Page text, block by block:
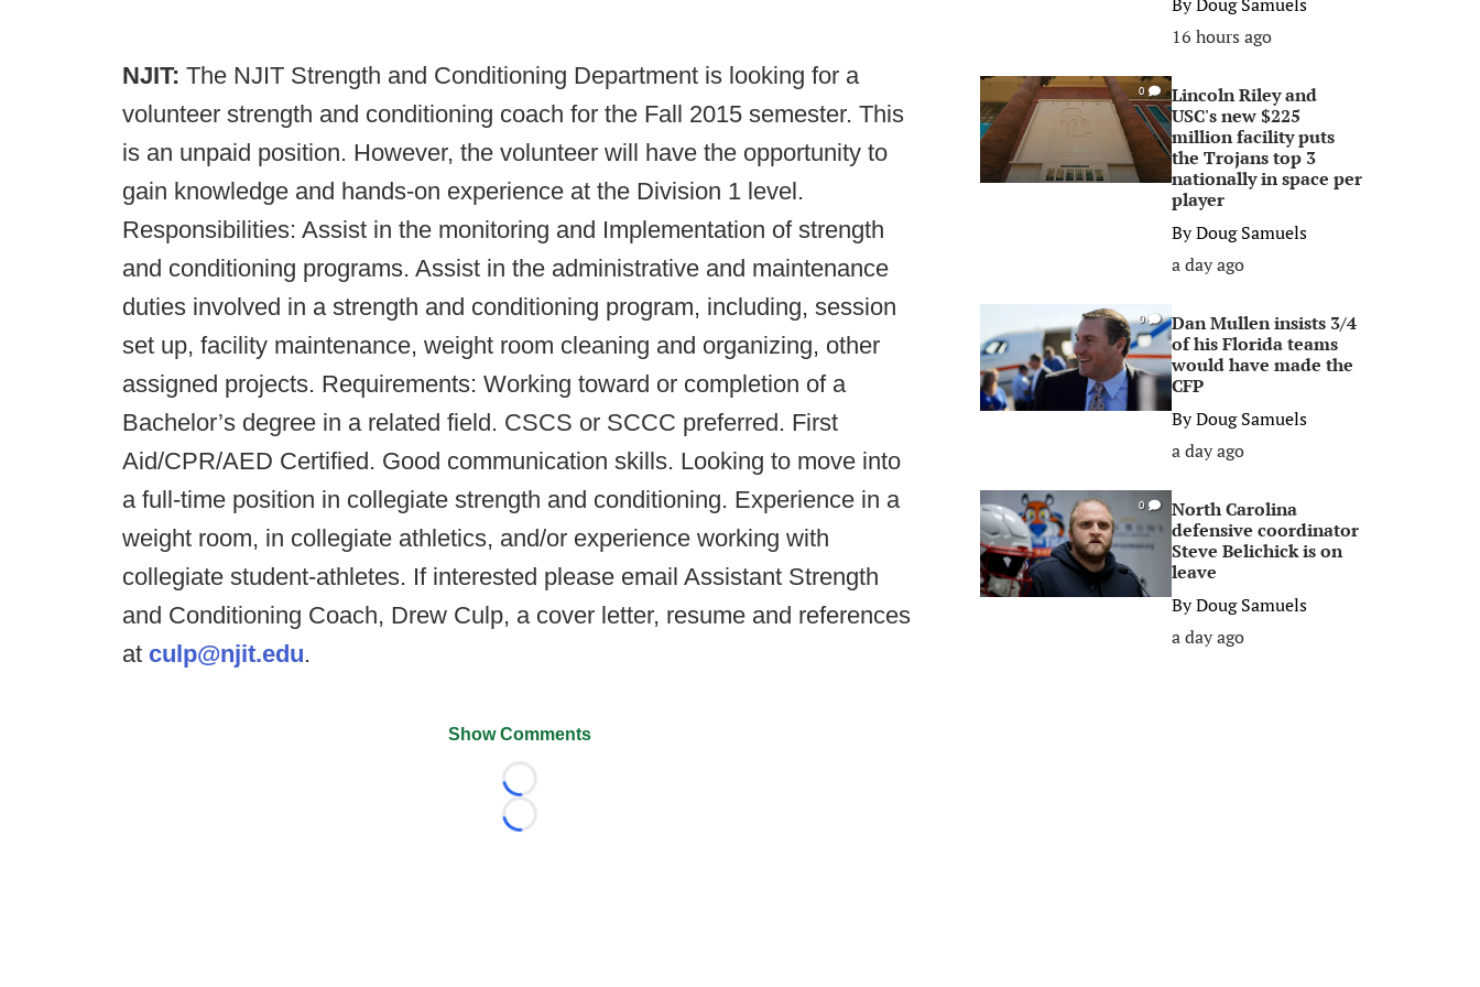
NJIT: The NJIT Strength and Conditioning Department is looking for a
volunteer strength and conditioning coach for the Fall 2015 semester. This
is an unpaid position. However, the volunteer will have the opportunity to
gain knowledge and hands-on experience at the Division 1 level.
Responsibilities: Assist in the monitoring and Implementation of strength
and conditioning programs. Assist in the administrative and maintenance
duties involved in a strength and conditioning program, including, session
set up, facility maintenance, weight room cleaning and organizing, other
assigned projects. Requirements: Working toward or completion of a
Bachelor’s degree in a related field. CSCS or SCCC preferred. First
Aid/CPR/AED Certified. Good communication skills. Looking to move into
a full-time position in collegiate strength and conditioning. Experience in a
weight room, in collegiate athletics, and/or experience working with
collegiate student-athletes. If interested please email Assistant Strength
and Conditioning Coach, Drew Culp, a cover letter, resume and references
at culp@njit.edu.
Show Comments
Loading...
Loading...
16 hours ago
0
Lincoln Riley and
USC's new $225
million facility puts
the Trojans top 3
nationally in space per
player
ByDoug Samuels
a day ago
0
Dan Mullen insists 3/4
of his Florida teams
would have made the
CFP
ByDoug Samuels
a day ago
0
North Carolina
defensive coordinator
Steve Belichick is on
leave
ByDoug Samuels
a day ago